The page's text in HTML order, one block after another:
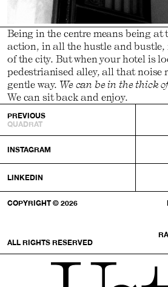
Being in the centre means being at
action, in all the hustle and
of the city. But when your hotel is
pedestrianised alley, all that noise
gentle way. We can be in the thick
We can sit back and enjoy.
PREVIOUS
QUADRAT
INSTAGRAM
LINKEDIN
COPYRIGHT © 2026
ALL RIGHTS RESERVED